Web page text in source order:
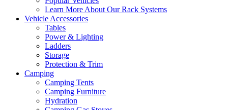
Learn More About Our Rack Systems
Vehicle Accessories
Tables
Power & Lighting
Ladders
Storage
Protection & Trim
Camping
Camping Tents
Camping Furniture
Hydration